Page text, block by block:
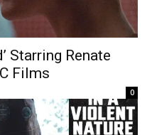
Starring Renate
Films
0